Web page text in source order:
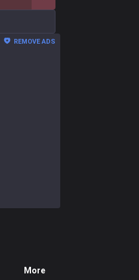
Show More Detail Games
REMOVE ADS
More